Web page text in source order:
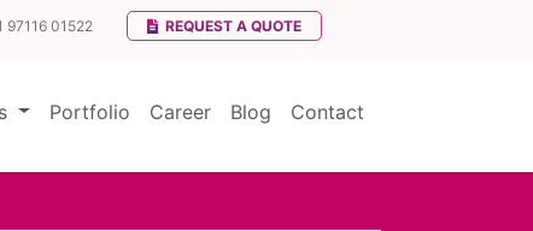
97116 01522 REQUEST A QUOTE
Portfolio Career Blog Contact